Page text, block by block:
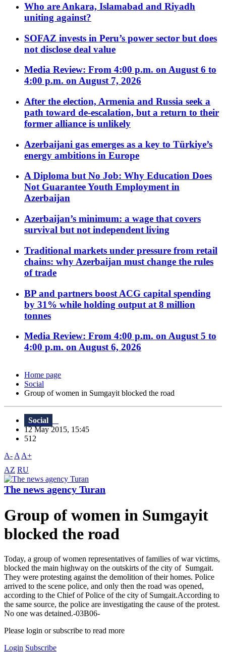
Who are Ankara, Islamabad and Riyadh
uniting against?
SOFAZ invests in Peru’s power sector but does
not disclose deal value
Media Review: From 4:00 p.m. on August 6 to
4:00 p.m. on August 7, 2026
After the election, Armenia and Russia seek a
path toward de-escalation, but a return to their
former alliance is unlikely
Azerbaijani gas emerges as a key to Türkiye’s
energy ambitions in Europe
A Diploma but No Job: Why Education Does
Not Guarantee Youth Employment in
Azerbaijan
Azerbaijan’s minimum: a wage that covers
survival but not independent living
Traditional markets under pressure from retail
chains: why Azerbaijan must change the rules
of trade
BP and partners boost ACG capital spending
by 31% while holding output at 8 million
tonnes
Media Review: From 4:00 p.m. on August 5 to
4:00 p.m. on August 6, 2026
Home page
Social
Group of women in Sumgayit blocked the road
Social
12 May 2015, 15:45
512
A- A A+
AZ RU
The news agency Turan
Group of women in Sumgayit
blocked the road
Today, a group of women representatives of families of war victims,
blocked the main highway on the outskirts of the city of Sumgait.
They were protesting against the demolition of their homes. Police
arrived to the scene police, and only then the road was opened,
according to the Chief of Police of the city of Sumgait.According to
the same source, the police are investigating the cause of the protest.
No one was detained.-03B06-
Please login or subscribe to read more
Login Subscribe